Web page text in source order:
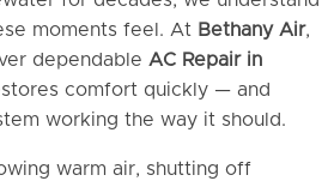
moments feel. At Bethany Air,
dependable AC Repair in
comfort quickly — and
working the way it should.
warm air, shutting off